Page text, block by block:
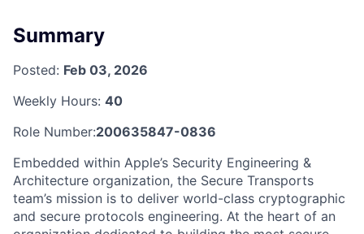
Summary
Posted: Feb 03, 2026
Weekly Hours: 40
Role Number:200635847-0836
Embedded within Apple’s Security Engineering &
Architecture organization, the Secure Transports
team’s mission is to deliver world-class cryptographic
and secure protocols engineering. At the heart of an